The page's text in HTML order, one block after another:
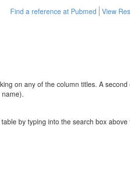
Find a reference at Pubmed View
on any of the column titles. A
by typing into the search box